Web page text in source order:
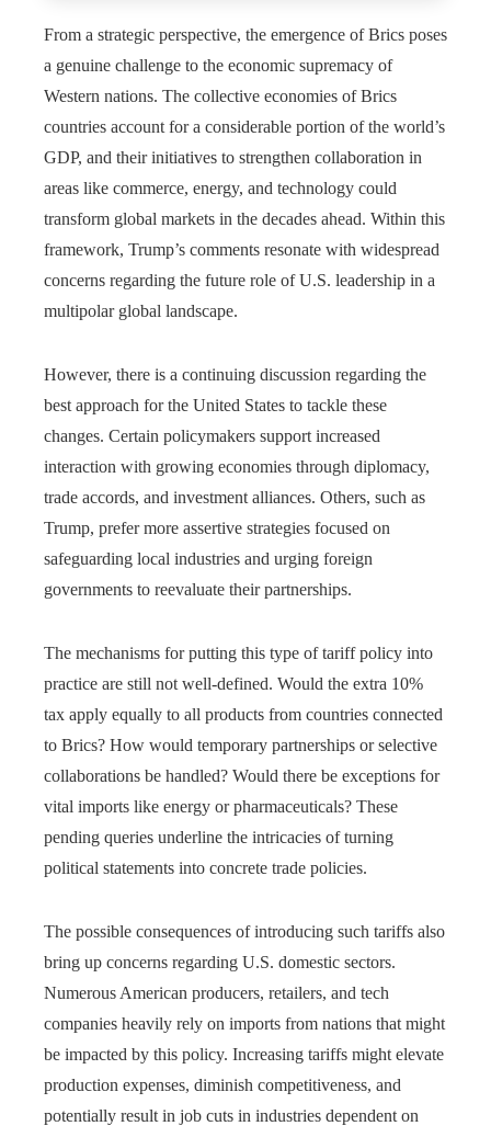
From a strategic perspective, the emergence of Brics poses
a genuine challenge to the economic supremacy of
Western nations. The collective economies of Brics
countries account for a considerable portion of the world’s
GDP, and their initiatives to strengthen collaboration in
areas like commerce, energy, and technology could
transform global markets in the decades ahead. Within this
framework, Trump’s comments resonate with widespread
concerns regarding the future role of U.S. leadership in a
multipolar global landscape.
However, there is a continuing discussion regarding the
best approach for the United States to tackle these
changes. Certain policymakers support increased
interaction with growing economies through diplomacy,
trade accords, and investment alliances. Others, such as
Trump, prefer more assertive strategies focused on
safeguarding local industries and urging foreign
governments to reevaluate their partnerships.
The mechanisms for putting this type of tariff policy into
practice are still not well-defined. Would the extra 10%
tax apply equally to all products from countries connected
to Brics? How would temporary partnerships or selective
collaborations be handled? Would there be exceptions for
vital imports like energy or pharmaceuticals? These
pending queries underline the intricacies of turning
political statements into concrete trade policies.
The possible consequences of introducing such tariffs also
bring up concerns regarding U.S. domestic sectors.
Numerous American producers, retailers, and tech
companies heavily rely on imports from nations that might
be impacted by this policy. Increasing tariffs might elevate
production expenses, diminish competitiveness, and
potentially result in job cuts in industries dependent on